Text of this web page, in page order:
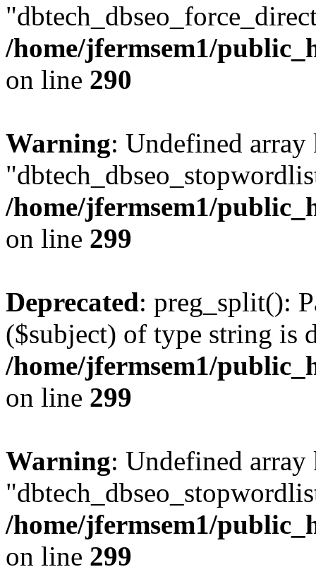
/home/jfermsem1/
on line 290
Warning: Undefined array
/home/jfermsem1/
on line 299
Deprecated: preg_split():
($subject) of type string is
/home/jfermsem1/
on line 299
Warning: Undefined array
/home/jfermsem1/
on line 299